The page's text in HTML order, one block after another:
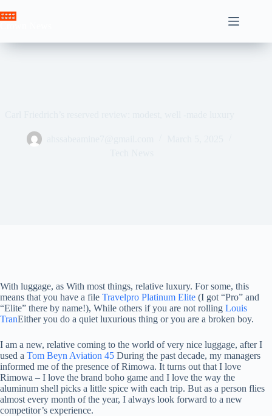
to
With luggage, as With most things, relative luxury. For some, this
means that you have a file Travelpro Platinum Elite (I got “Pro” and
“Elite” there by name!), While others if you are not rolling Louis
TranEither you do a quiet luxurious thing or you are a broken boy.
I am a new, relative coming to the world of very nice luggage, after I
used a Tom Beyn Aviation 45 During the past decade, my managers
informed me of the presence of Rimowa. It turns out that I love
Rimowa – I love the brand boho game and I love the way the
aluminum shell picks a little spice with each trip. But as a person flies
almost every month of the year, I always look forward to a new
competitor’s experience.